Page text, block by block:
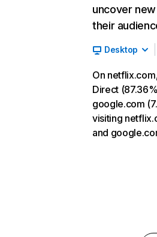
uncover
their
Desktop
On
Direct
google.com
visiting
and